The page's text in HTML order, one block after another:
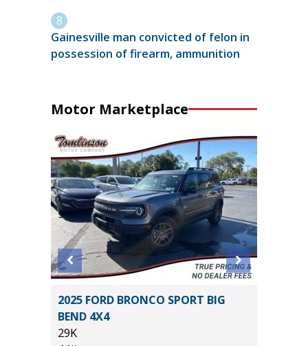
Gainesville man convicted of felon in
possession of firearm, ammunition
Motor Marketplace
2025 FORD BRONCO SPORT BIG
BEND 4X4
29K